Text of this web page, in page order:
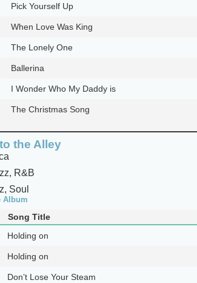
Pick Yourself Up
When Love Was King
The Lonely One
Ballerina
I Wonder Who My Daddy is
The Christmas Song
the Alley
R&B
Soul
Album
Song Title
Holding on
Holding on
Don’t Lose Your Steam